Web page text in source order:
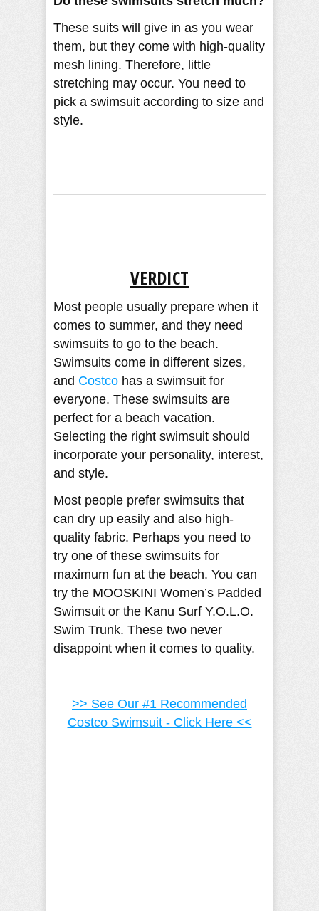
These suits will give in as you wear
them, but they come with high-quality
mesh lining. Therefore, little
stretching may occur. You need to
pick a swimsuit according to size and
style.
VERDICT
Most people usually prepare when it
comes to summer, and they need
swimsuits to go to the beach.
Swimsuits come in different sizes,
and Costco has a swimsuit for
everyone. These swimsuits are
perfect for a beach vacation.
Selecting the right swimsuit should
incorporate your personality, interest,
and style.
Most people prefer swimsuits that
can dry up easily and also high-
quality fabric. Perhaps you need to
try one of these swimsuits for
maximum fun at the beach. You can
try the MOOSKINI Women’s Padded
Swimsuit or the Kanu Surf Y.O.L.O.
Swim Trunk. These two never
disappoint when it comes to quality.
>> See Our #1 Recommended
Costco Swimsuit - Click Here <<